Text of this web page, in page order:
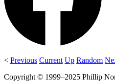
< Previous Current Up Random
Copyright © 1999–2025 Phillip